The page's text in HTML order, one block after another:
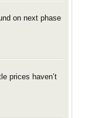
on next phase
prices haven’t